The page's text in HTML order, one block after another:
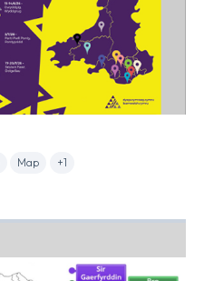
Map +1